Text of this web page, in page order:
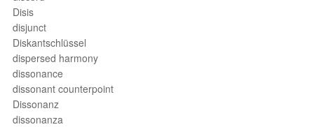
Disis
disjunct
Diskantschlüssel
dispersed harmony
dissonance
dissonant counterpoint
Dissonanz
dissonanza